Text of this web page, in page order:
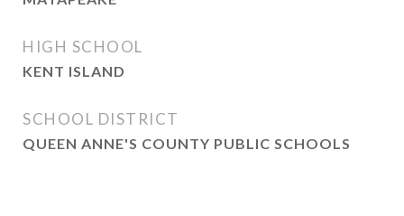
HIGH SCHOOL
KENT ISLAND
SCHOOL DISTRICT
QUEEN ANNE'S COUNTY PUBLIC SCHOOLS